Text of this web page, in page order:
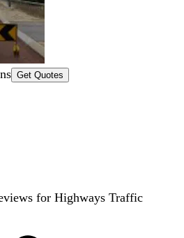
Get Quotes
for Highways Traffic